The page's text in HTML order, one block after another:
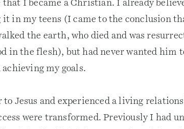
I became a Christian. I already
in my teens (I came to the conclusion
the earth, who died and was
in the flesh), but had never wanted him
achieving my goals.
Jesus and experienced a living
were transformed. Previously I had